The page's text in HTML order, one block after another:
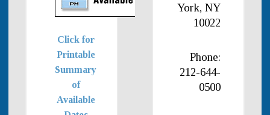
Click for
Printable
Summary
of
Available
York, NY
10022
Phone:
212-644-
0500